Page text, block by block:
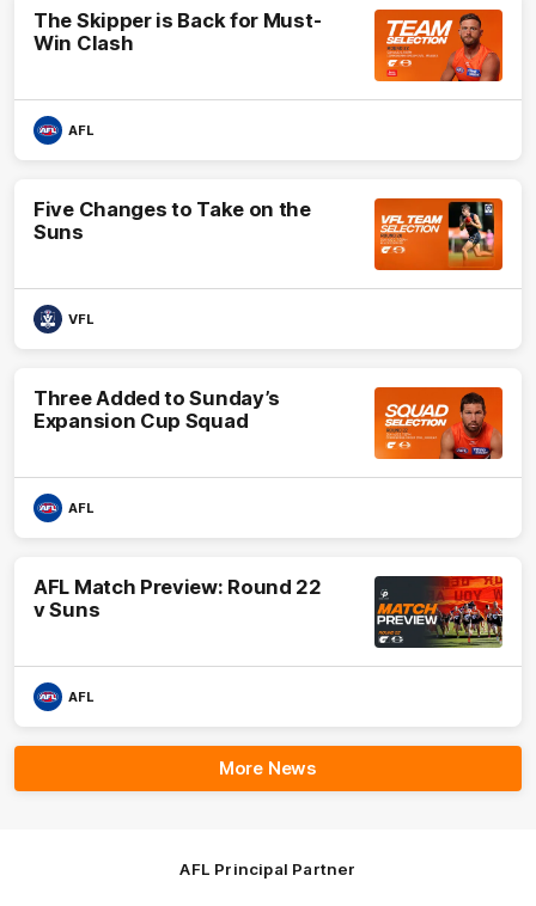
The Skipper is Back for Must-
Win Clash
AFL
Five Changes to Take on the
Suns
VFL
Three Added to Sunday’s
Expansion Cup Squad
AFL
AFL Match Preview: Round 22
v Suns
AFL
More News
AFL Principal Partner